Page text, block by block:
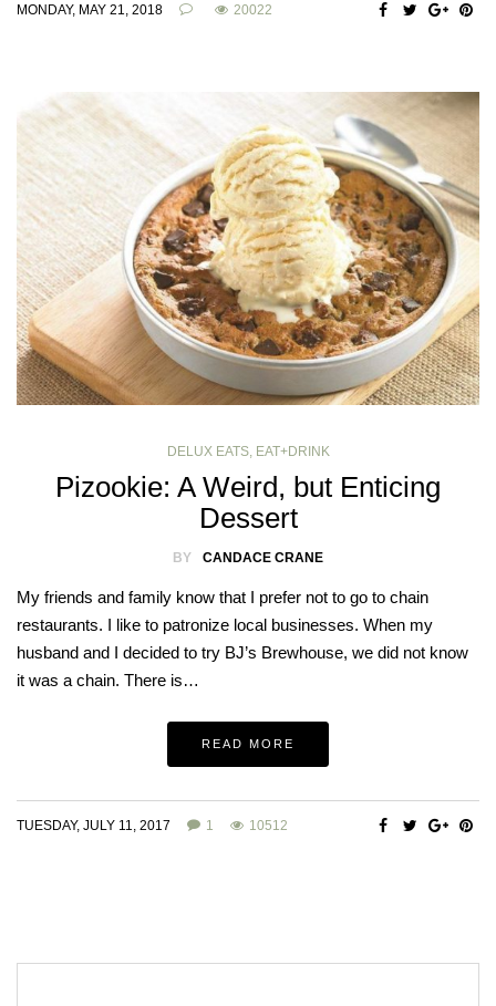
MONDAY, MAY 21, 2018 20022
DELUX EATS, EAT+DRINK
Pizookie: A Weird, but Enticing
Dessert
BY CANDACE CRANE
My friends and family know that I prefer not to go to chain
restaurants. I like to patronize local businesses. When my
husband and I decided to try BJ’s Brewhouse, we did not know
it was a chain. There is…
READ MORE
TUESDAY, JULY 11, 2017 1 10512